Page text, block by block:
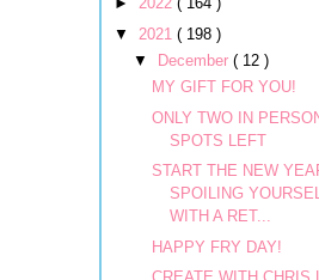
▼ 2021 ( 198 )
▼
December ( 12 )
MY GIFT FOR YOU!
ONLY TWO IN
SPOTS LEFT
START THE NEW
SPOILING
WITH A RET...
HAPPY FRY DAY!